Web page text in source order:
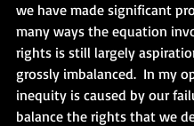
we have made significant
many ways the equation
rights is still largely
grossly imbalanced.  In my
inequity is caused by our
balance the rights that we